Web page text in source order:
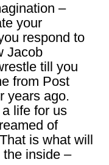
–
your
respond to
Jacob
till you
from Post
years ago.
life for us
of
is what will
inside –